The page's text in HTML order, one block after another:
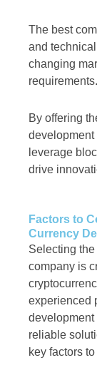
The best
and
changing
requirements.
By offering
leverage
drive
Factors to
Currency
Selecting
company is
experienced
development
reliable
key factors